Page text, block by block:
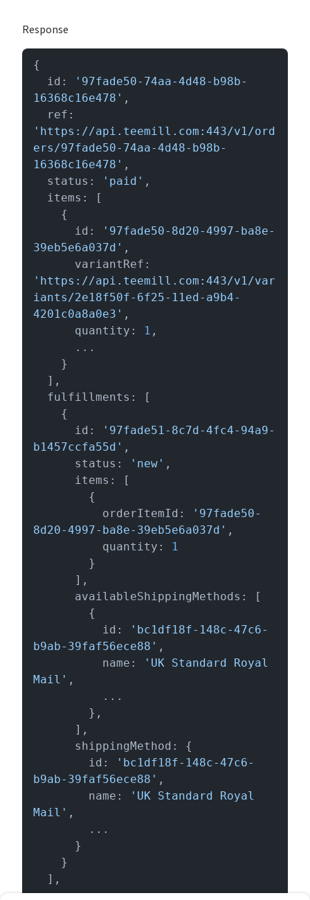
Response
{
  id:
'97fade50-74aa-4d48-b98b-
16368c16e478' ,
'https://api.teemill.com:443/v1/ord
ers/97fade50-74aa-4d48-b98b-
16368c16e478' ,
  status:
'paid' ,
      id:
'97fade50-8d20-4997-ba8e-
39eb5e6a037d' ,
'https://api.teemill.com:443/v1/var
iants/2e18f50f-6f25-11ed-a9b4-
4201c0a8a0e3' ,
      quantity:
1 ,
      id:
'97fade51-8c7d-4fc4-94a9-
b1457ccfa55d' ,
      status:
'new' ,
          orderItemId:
'97fade50-
8d20-4997-ba8e-39eb5e6a037d' ,
          quantity:
1
          id:
'bc1df18f-148c-47c6-
b9ab-39faf56ece88' ,
          name:
'UK Standard Royal
Mail' ,
        id:
'bc1df18f-148c-47c6-
b9ab-39faf56ece88' ,
        name:
'UK Standard Royal
Mail' ,
  ...